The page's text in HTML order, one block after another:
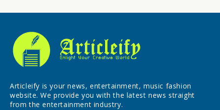
Articleify is your news, entertainment, music fashion
website. We provide you with the latest news straight
from the entertainment industry.